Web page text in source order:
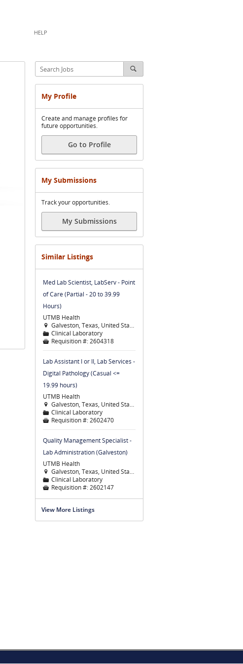
HELP
My Profile
Create and manage profiles for
future opportunities.
Go to Profile
My Submissions
Track your opportunities.
My Submissions
Similar Listings
Med Lab Scientist, LabServ - Point
of Care (Partial - 20 to 39.99
Hours)
UTMB Health
 Galveston, Texas, United States
📁 Clinical Laboratory
 Requisition #:2604318
Lab Assistant I or II, Lab Services -
Digital Pathology (Casual <=
19.99 hours)
UTMB Health
 Galveston, Texas, United States
📁 Clinical Laboratory
 Requisition #:2602470
Quality Management Specialist -
Lab Administration (Galveston)
UTMB Health
 Galveston, Texas, United States
📁 Clinical Laboratory
 Requisition #:2602147
View More Listings